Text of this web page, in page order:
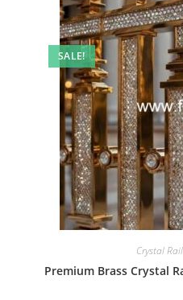
SALE!
Crystal
Premium Brass Crystal